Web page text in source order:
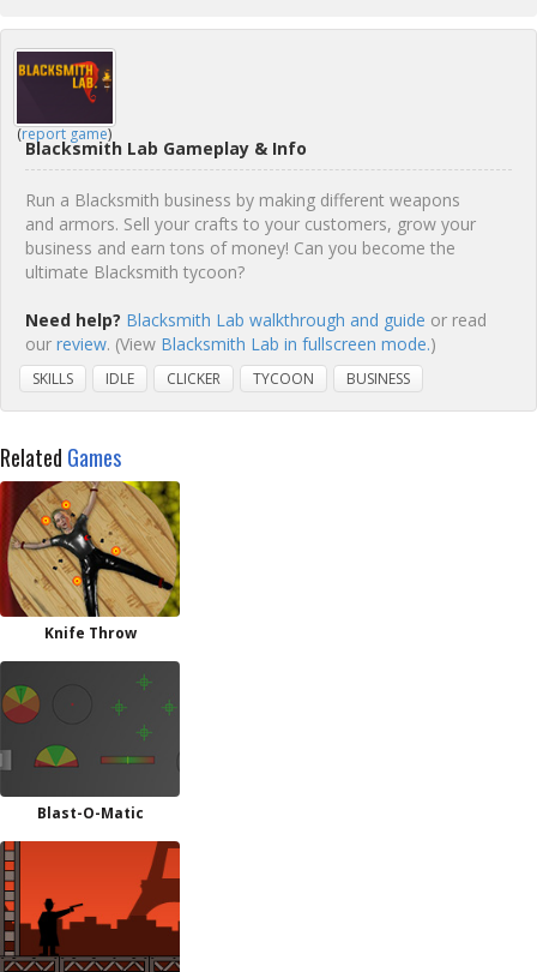
(report game)
Blacksmith Lab Gameplay & Info
Run a Blacksmith business by making different weapons
and armors. Sell your crafts to your customers, grow your
business and earn tons of money! Can you become the
ultimate Blacksmith tycoon?
Need help? Blacksmith Lab walkthrough and guide or read
our review. (View Blacksmith Lab in fullscreen mode.)
SKILLS IDLE CLICKER TYCOON BUSINESS
Related Games
Knife Throw
Blast-O-Matic